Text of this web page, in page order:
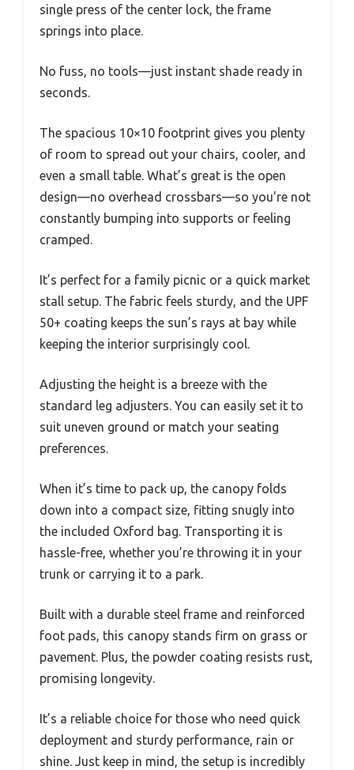
single press of the center lock, the frame
springs into place.
No fuss, no tools—just instant shade ready in
seconds.
The spacious 10×10 footprint gives you plenty
of room to spread out your chairs, cooler, and
even a small table. What’s great is the open
design—no overhead crossbars—so you’re not
constantly bumping into supports or feeling
cramped.
It’s perfect for a family picnic or a quick market
stall setup. The fabric feels sturdy, and the UPF
50+ coating keeps the sun’s rays at bay while
keeping the interior surprisingly cool.
Adjusting the height is a breeze with the
standard leg adjusters. You can easily set it to
suit uneven ground or match your seating
preferences.
When it’s time to pack up, the canopy folds
down into a compact size, fitting snugly into
the included Oxford bag. Transporting it is
hassle-free, whether you’re throwing it in your
trunk or carrying it to a park.
Built with a durable steel frame and reinforced
foot pads, this canopy stands firm on grass or
pavement. Plus, the powder coating resists rust,
promising longevity.
It’s a reliable choice for those who need quick
deployment and sturdy performance, rain or
shine. Just keep in mind, the setup is incredibly